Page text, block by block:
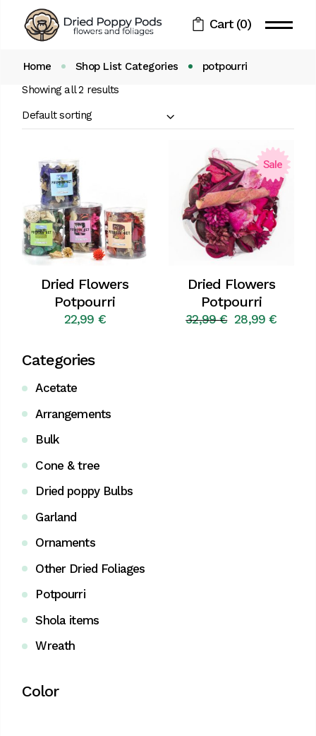
content
Cart (0)
Home Shop List Categories
potpourri
Showing all 2 results
Default sorting
Dried Flowers
Potpourri
22,99 €
Sale
Dried Flowers
Potpourri
32,99€ Original
28,99€
Current
Categories
Acetate
Arrangements
Bulk
Cone & tree
Dried poppy Bulbs
Garland
Ornaments
Other Dried Foliages
Potpourri
Shola items
Wreath
Color